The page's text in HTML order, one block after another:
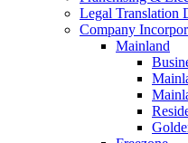
Legal Translation
Company
Mainland